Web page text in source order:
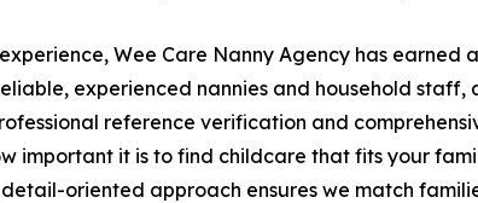
Wee Care Nanny Agency has
experienced nannies and household
reference verification and
important it is to find childcare that fits your
detail-oriented approach ensures we match